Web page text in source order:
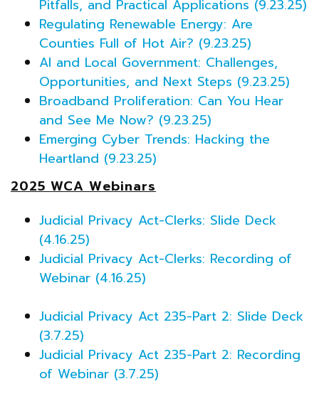
Pitfalls, and Practical Applications (9.23.25)
Regulating Renewable Energy: Are
Counties Full of Hot Air? (9.23.25)
AI and Local Government: Challenges,
Opportunities, and Next Steps (9.23.25)
Broadband Proliferation: Can You Hear
and See Me Now? (9.23.25)
Emerging Cyber Trends: Hacking the
Heartland (9.23.25)
2025 WCA Webinars
Judicial Privacy Act-Clerks: Slide Deck
(4.16.25)
Judicial Privacy Act-Clerks: Recording of
Webinar (4.16.25)
Judicial Privacy Act 235-Part 2: Slide Deck
(3.7.25)
Judicial Privacy Act 235-Part 2: Recording
of Webinar (3.7.25)